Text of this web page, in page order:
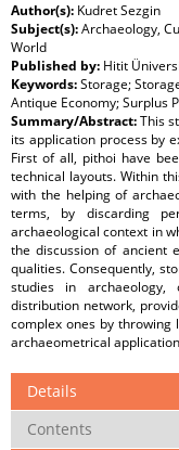
Author(s): Kudret Sezgin
Subject(s):Archaeology,
World
Published by: Hitit
Keywords:Storage;
Antique Economy; Surplus
Summary/Abstract:This
its application process by
First of all, pithoi have
technical layouts. Within
with the helping of
terms, by discarding
archaeological context in
the discussion of ancient
qualities. Consequently,
studies in
distribution network,
complex ones by
archaeometrical
Details
Contents